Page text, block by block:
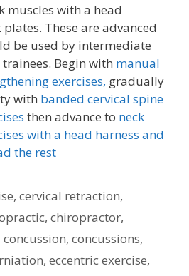
muscles with a head
These are advanced
be used by intermediate
Begin with manual
exercises, gradually
with banded cervical spine
then advance to neck
with a head harness and
the rest
,cervical retraction,
, chiropractor,
concussion, concussions,
, eccentric exercise,